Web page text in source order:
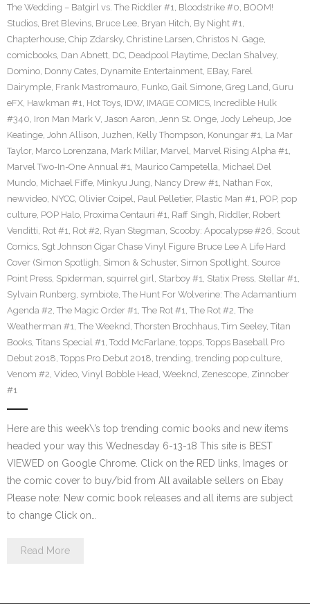
The Wedding – Batgirl vs. The Riddler #1, Bloodstrike #0, BOOM!
Studios, Bret Blevins, Bruce Lee, Bryan Hitch, By Night #1,
Chapterhouse, Chip Zdarsky, Christine Larsen, Christos N. Gage,
comicbooks, Dan Abnett, DC, Deadpool Playtime, Declan Shalvey,
Domino, Donny Cates, Dynamite Entertainment, EBay, Farel
Dairymple, Frank Mastromauro, Funko, Gail Simone, Greg Land, Guru
eFX, Hawkman #1, Hot Toys, IDW, IMAGE COMICS, Incredible Hulk
#340, Iron Man Mark V, Jason Aaron, Jenn St. Onge, Jody Leheup, Joe
Keatinge, John Allison, Juzhen, Kelly Thompson, Konungar #1, La Mar
Taylor, Marco Lorenzana, Mark Millar, Marvel, Marvel Rising Alpha #1,
Marvel Two-In-One Annual #1, Maurico Campetella, Michael Del
Mundo, Michael Fiffe, Minkyu Jung, Nancy Drew #1, Nathan Fox,
newvideo, NYCC, Olivier Coipel, Paul Pelletier, Plastic Man #1, POP, pop
culture, POP Halo, Proxima Centauri #1, Raff Singh, Riddler, Robert
Venditti, Rot #1, Rot #2, Ryan Stegman, Scooby: Apocalypse #26, Scout
Comics, Sgt Johnson Cigar Chase Vinyl Figure Bruce Lee A Life Hard
Cover (Simon Spotligh, Simon & Schuster, Simon Spotlight, Source
Point Press, Spiderman, squirrel girl, Starboy #1, Statix Press, Stellar #1,
Sylvain Runberg, symbiote, The Hunt For Wolverine: The Adamantium
Agenda #2, The Magic Order #1, The Rot #1, The Rot #2, The
Weatherman #1, The Weeknd, Thorsten Brochhaus, Tim Seeley, Titan
Books, Titans Special #1, Todd McFarlane, topps, Topps Baseball Pro
Debut 2018, Topps Pro Debut 2018, trending, trending pop culture,
Venom #2, Video, Vinyl Bobble Head, Weeknd, Zenescope, Zinnober
#1
Here are this week\’s top trending comic books and new items
headed your way this Wednesday 6-13-18 This site is BEST
VIEWED on Google Chrome. Click on the RED links, Images or
the comic cover to buy/bid from All available sellers on Ebay
Please note: New comic book releases and all items are subject
to change Click on…
Read More